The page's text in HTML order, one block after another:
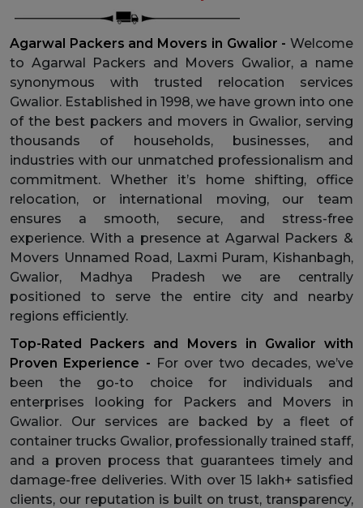
Agarwal Packers and Movers in Gwalior - Welcome
to Agarwal Packers and Movers Gwalior, a name
synonymous with trusted relocation services
Gwalior. Established in 1998, we have grown into one
of the best packers and movers in Gwalior, serving
thousands of households, businesses, and
industries with our unmatched professionalism and
commitment. Whether it’s home shifting, office
relocation, or international moving, our team
ensures a smooth, secure, and stress-free
experience. With a presence at Agarwal Packers &
Movers Unnamed Road, Laxmi Puram, Kishanbagh,
Gwalior, Madhya Pradesh we are centrally
positioned to serve the entire city and nearby
regions efficiently.
Top-Rated Packers and Movers in Gwalior with
Proven Experience - For over two decades, we’ve
been the go-to choice for individuals and
enterprises looking for Packers and Movers in
Gwalior. Our services are backed by a fleet of
container trucks Gwalior, professionally trained staff,
and a proven process that guarantees timely and
damage-free deliveries. With over 15 lakh+ satisfied
clients, our reputation is built on trust, transparency,